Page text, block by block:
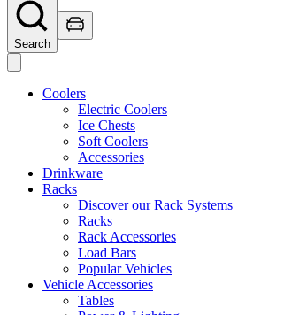
Search
Coolers
Electric Coolers
Ice Chests
Soft Coolers
Accessories
Drinkware
Racks
Discover our Rack Systems
Racks
Rack Accessories
Load Bars
Popular Vehicles
Vehicle Accessories
Tables